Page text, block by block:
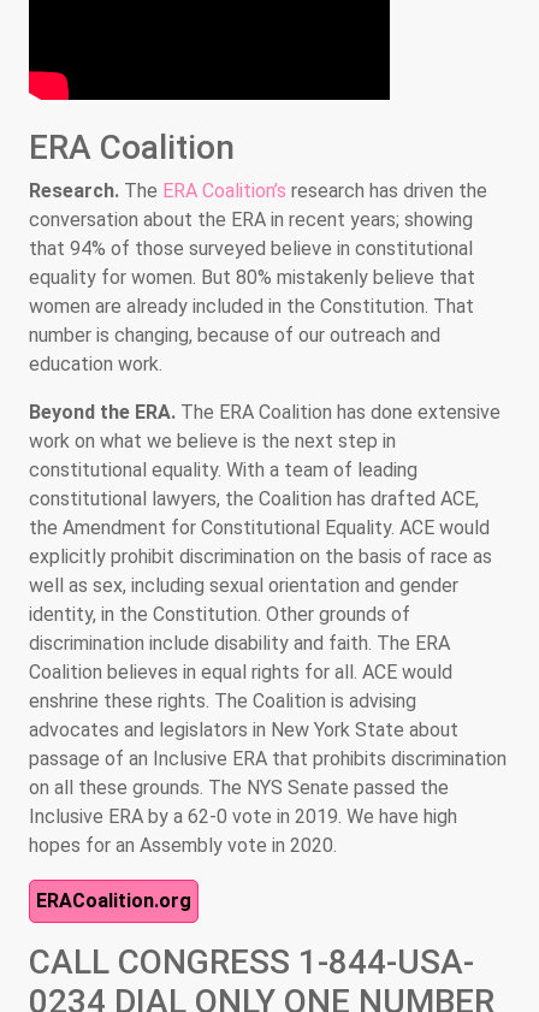
ERA Coalition
Research. The ERA Coalition’s research has driven the
conversation about the ERA in recent years; showing
that 94% of those surveyed believe in constitutional
equality for women. But 80% mistakenly believe that
women are already included in the Constitution. That
number is changing, because of our outreach and
education work.
Beyond the ERA. The ERA Coalition has done extensive
work on what we believe is the next step in
constitutional equality. With a team of leading
constitutional lawyers, the Coalition has drafted ACE,
the Amendment for Constitutional Equality. ACE would
explicitly prohibit discrimination on the basis of race as
well as sex, including sexual orientation and gender
identity, in the Constitution. Other grounds of
discrimination include disability and faith. The ERA
Coalition believes in equal rights for all. ACE would
enshrine these rights. The Coalition is advising
advocates and legislators in New York State about
passage of an Inclusive ERA that prohibits discrimination
on all these grounds. The NYS Senate passed the
Inclusive ERA by a 62-0 vote in 2019. We have high
hopes for an Assembly vote in 2020.
ERACoalition.org
CALL CONGRESS 1-844-USA-
0234 DIAL ONLY ONE NUMBER